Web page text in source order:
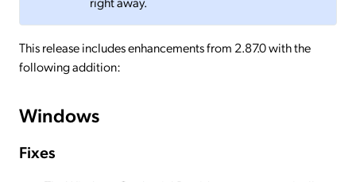
This release includes enhancements from 2.87.0 with the
following addition:
Windows
Fixes